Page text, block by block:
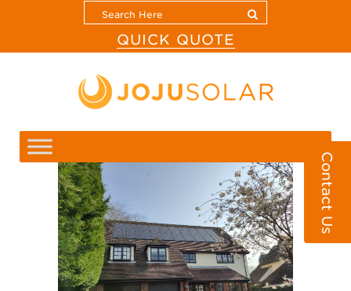
QUICK QUOTE
Contact Us